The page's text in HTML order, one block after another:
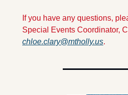
If you have any questions,
chloe.clary@mtholly.us.